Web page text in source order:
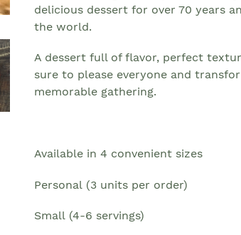
delicious dessert for over 70 years
the world.
A dessert full of flavor, perfect
sure to please everyone and
memorable gathering.
Available in 4 convenient sizes
Personal (3 units per order)
Small (4-6 servings)